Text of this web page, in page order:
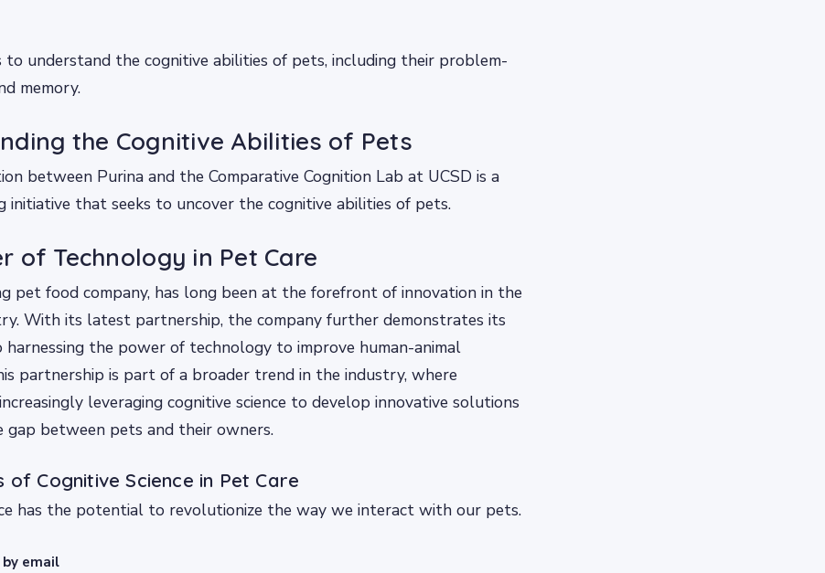
to understand the cognitive abilities of pets, including their problem-
memory.
the Cognitive Abilities of Pets
between Purina and the Comparative Cognition Lab at UCSD is a
initiative that seeks to uncover the cognitive abilities of pets.
of Technology in Pet Care
pet food company, has long been at the forefront of innovation in the
With its latest partnership, the company further demonstrates its
the power of technology to improve human-animal
partnership is part of a broader trend in the industry, where
leveraging cognitive science to develop innovative solutions
between pets and their owners.
of Cognitive Science in Pet Care
has the potential to revolutionize the way we interact with our pets.
email